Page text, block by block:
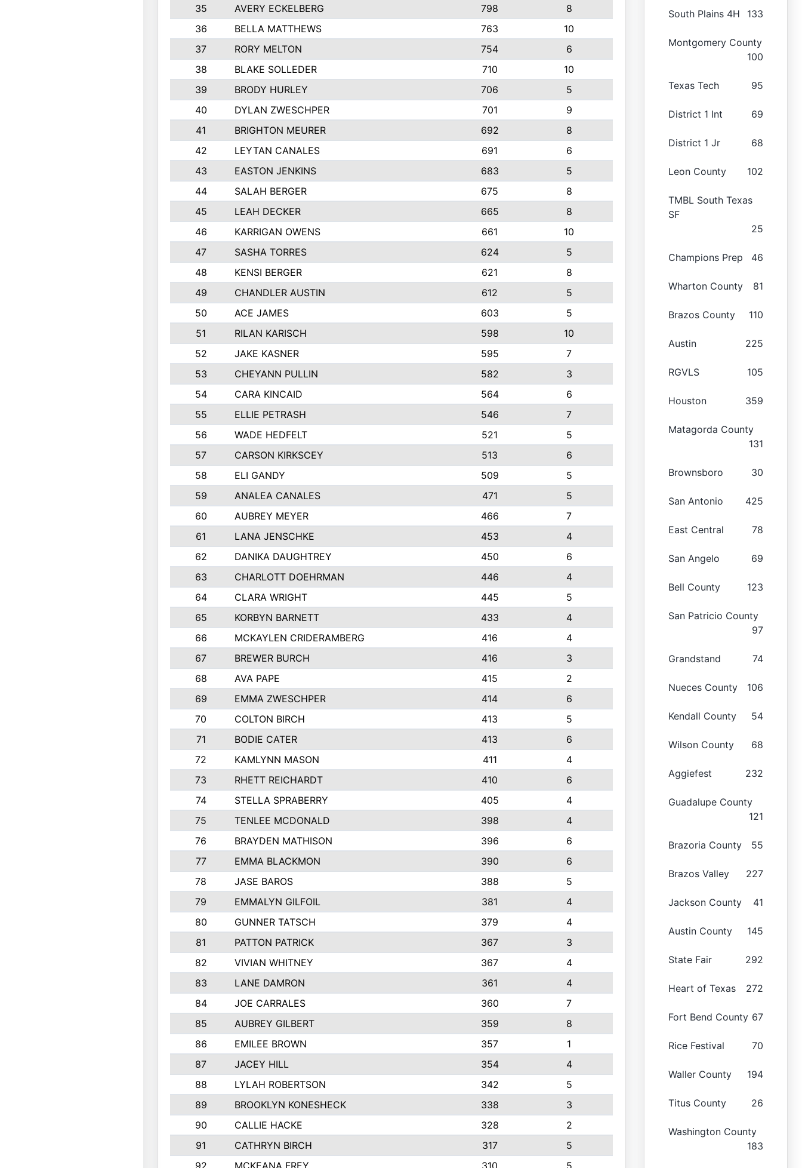
35
AVERY ECKELBERG 798
8
36
BELLA MATTHEWS 763
10
37
RORY MELTON 754
6
38
BLAKE SOLLEDER 710
10
39
BRODY HURLEY 706
5
40
DYLAN ZWESCHPER 701
9
41
BRIGHTON MEURER 692
8
42
LEYTAN CANALES 691
6
43
EASTON JENKINS 683
5
44
SALAH BERGER 675
8
45
LEAH DECKER 665
8
46
KARRIGAN OWENS 661
10
47
SASHA TORRES 624
5
48
KENSI BERGER 621
8
49
CHANDLER AUSTIN 612
5
50
ACE JAMES 603
5
51
RILAN KARISCH 598
10
52
JAKE KASNER 595
7
53
CHEYANN PULLIN 582
3
54
CARA KINCAID 564
6
55
ELLIE PETRASH 546
7
56
WADE HEDFELT 521
5
57
CARSON KIRKSCEY 513
6
58
ELI GANDY 509
5
59
ANALEA CANALES 471
5
60
AUBREY MEYER 466
7
61
LANA JENSCHKE 453
4
62
DANIKA DAUGHTREY 450
6
63
CHARLOTT DOEHRMAN 446
4
64
CLARA WRIGHT 445
5
65
KORBYN BARNETT 433
4
66
MCKAYLEN CRIDERAMBERG 416
4
67
BREWER BURCH 416
3
68
AVA PAPE 415
2
69
EMMA ZWESCHPER 414
6
70
COLTON BIRCH 413
5
71
BODIE CATER 413
6
72
KAMLYNN MASON 411
4
73
RHETT REICHARDT 410
6
74
STELLA SPRABERRY 405
4
75
TENLEE MCDONALD 398
4
76
BRAYDEN MATHISON 396
6
77
EMMA BLACKMON 390
6
78
JASE BAROS 388
5
79
EMMALYN GILFOIL 381
4
80
GUNNER TATSCH 379
4
81
PATTON PATRICK 367
3
82
VIVIAN WHITNEY 367
4
83
LANE DAMRON 361
4
84
JOE CARRALES 360
7
85
AUBREY GILBERT 359
8
86
EMILEE BROWN 357
1
87
JACEY HILL 354
4
88
LYLAH ROBERTSON 342
5
89
BROOKLYN KONESHECK 338
3
90
CALLIE HACKE 328
2
91
CATHRYN BIRCH 317
5
92
MCKEANA FREY 310 5
South Plains 4H 133
Montgomery County
100
Texas Tech 95
District 1 Int 69
District 1 Jr 68
Leon County 102
TMBL South Texas
SF
25
Champions Prep 46
Wharton County 81
Brazos County 110
Austin 225
RGVLS 105
Houston 359
Matagorda County
131
Brownsboro 30
San Antonio 425
East Central 78
San Angelo 69
Bell County 123
San Patricio County
97
Grandstand 74
Nueces County 106
Kendall County 54
Wilson County 68
Aggiefest 232
Guadalupe County
121
Brazoria County 55
Brazos Valley 227
Jackson County 41
Austin County 145
State Fair 292
Heart of Texas 272
Fort Bend County 67
Rice Festival 70
Waller County 194
Titus County 26
Washington County
183